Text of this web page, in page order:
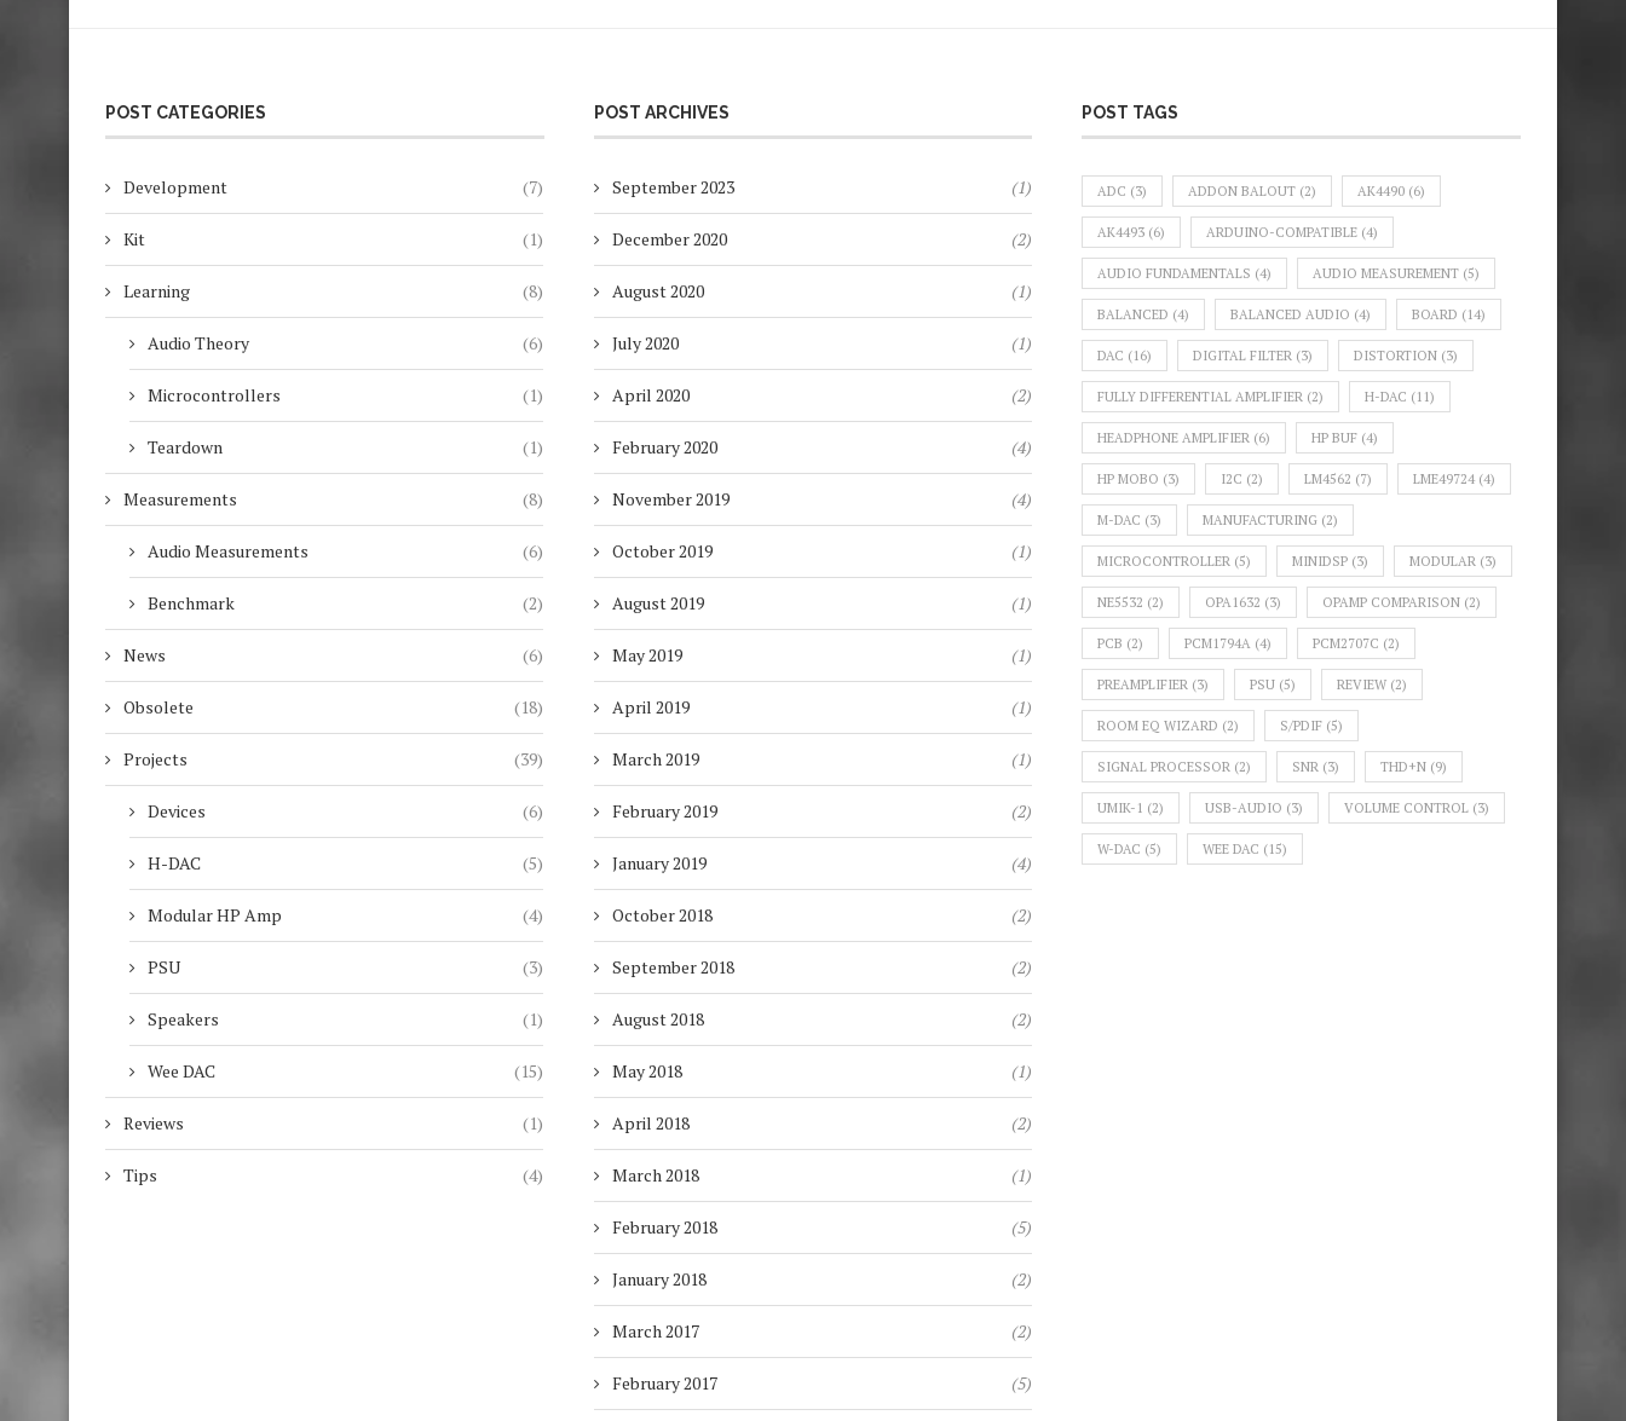
POST CATEGORIES
Development (7)
Kit (1)
Learning (8)
Audio Theory (6)
Microcontrollers (1)
Teardown (1)
Measurements (8)
Audio Measurements (6)
Benchmark (2)
News (6)
Obsolete (18)
Projects (39)
Devices (6)
H-DAC (5)
Modular HP Amp (4)
PSU (3)
Speakers (1)
Wee DAC (15)
Reviews (1)
Tips (4)
POST ARCHIVES
September 2023 (1)
December 2020 (2)
August 2020 (1)
July 2020 (1)
April 2020 (2)
February 2020 (4)
November 2019 (4)
October 2019 (1)
August 2019 (1)
May 2019 (1)
April 2019 (1)
March 2019 (1)
February 2019 (2)
January 2019 (4)
October 2018 (2)
September 2018 (2)
August 2018 (2)
May 2018 (1)
April 2018 (2)
March 2018 (1)
February 2018 (5)
January 2018 (2)
March 2017 (2)
February 2017 (5)
POST TAGS
ADC (3) ADDON BALOUT (2) AK4490 (6)
AK4493 (6) ARDUINO-COMPATIBLE (4)
AUDIO FUNDAMENTALS (4) AUDIO MEASUREMENT (5)
BALANCED (4) BALANCED AUDIO (4) BOARD (14)
DAC (16) DIGITAL FILTER (3) DISTORTION (3)
FULLY DIFFERENTIAL AMPLIFIER (2) H-DAC (11)
HEADPHONE AMPLIFIER (6) HP BUF (4)
HP MOBO (3) I2C (2) LM4562 (7) LME49724 (4)
M-DAC (3) MANUFACTURING (2)
MICROCONTROLLER (5) MINIDSP (3) MODULAR (3)
NE5532 (2) OPA1632 (3) OPAMP COMPARISON (2)
PCB (2) PCM1794A (4) PCM2707C (2)
PREAMPLIFIER (3) PSU (5) REVIEW (2)
ROOM EQ WIZARD (2) S/PDIF (5)
SIGNAL PROCESSOR (2) SNR (3) THD+N (9)
UMIK-1 (2) USB-AUDIO (3) VOLUME CONTROL (3)
W-DAC (5) WEE DAC (15)